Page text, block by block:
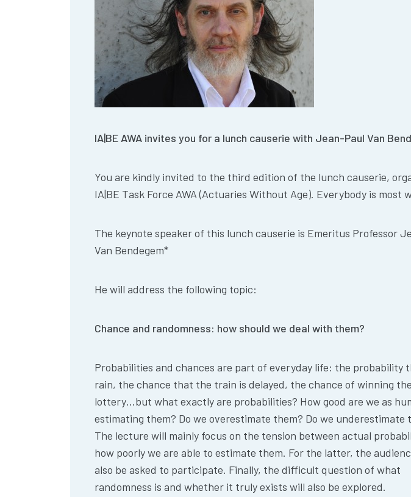
IA|BE AWA invites you for a lunch causerie with Jean-Paul Van
You are kindly invited to the third edition of the lunch causerie,
IA|BE Task Force AWA (Actuaries Without Age). Everybody is most
The keynote speaker of this lunch causerie is Emeritus Professor
Van Bendegem*
He will address the following topic:
Chance and randomness: how should we deal with them?
Probabilities and chances are part of everyday life: the probability
rain, the chance that the train is delayed, the chance of winning the
lottery…but what exactly are probabilities? How good are we as
estimating them? Do we overestimate them? Do we underestimate
The lecture will mainly focus on the tension between actual
how poorly we are able to estimate them. For the latter, the
also be asked to participate. Finally, the difficult question of what
randomness is and whether it truly exists will also be explored.